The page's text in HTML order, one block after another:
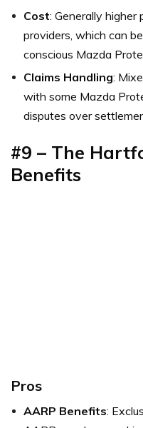
Cost: Generally higher
providers, which can
conscious Mazda
Claims Handling:
with some Mazda
disputes over
#9 – The
Benefits
Pros
AARP Benefits: